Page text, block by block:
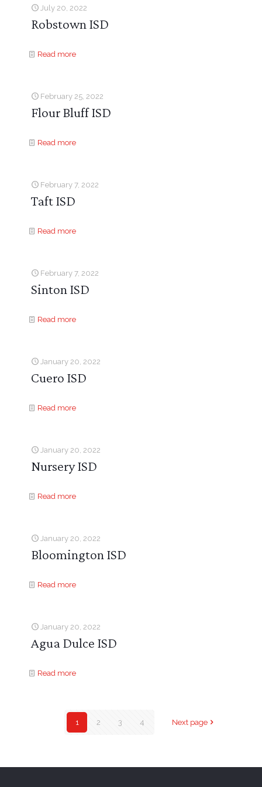
July 20, 2022
Robstown ISD
Read more
February 25, 2022
Flour Bluff ISD
Read more
February 7, 2022
Taft ISD
Read more
February 7, 2022
Sinton ISD
Read more
January 20, 2022
Cuero ISD
Read more
January 20, 2022
Nursery ISD
Read more
January 20, 2022
Bloomington ISD
Read more
January 20, 2022
Agua Dulce ISD
Read more
1 2 3 4 Next page